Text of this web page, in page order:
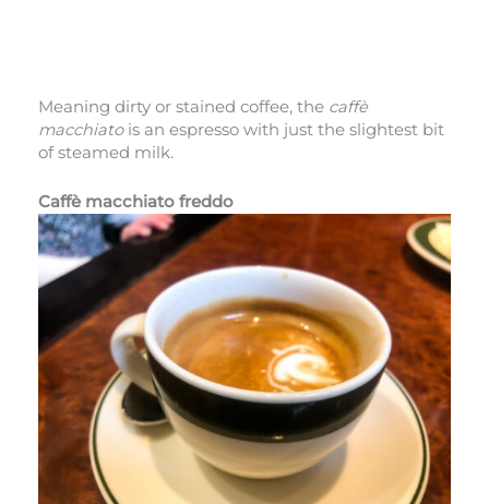
Meaning dirty or stained coffee, the caffè
macchiatois an espresso with just the slightest bit
of steamed milk.
Caffè macchiato freddo